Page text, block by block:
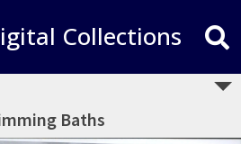
Collections
Baths